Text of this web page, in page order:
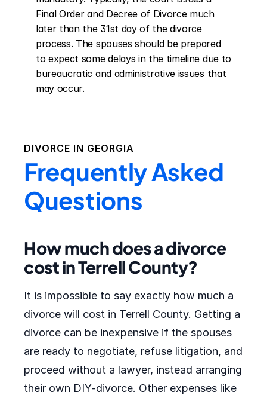
Final Order and Decree of Divorce much
later than the 31st day of the divorce
process. The spouses should be prepared
to expect some delays in the timeline due to
bureaucratic and administrative issues that
may occur.
DIVORCE IN GEORGIA
Frequently Asked
Questions
How much does a divorce
cost in Terrell County?
It is impossible to say exactly how much a
divorce will cost in Terrell County. Getting a
divorce can be inexpensive if the spouses
are ready to negotiate, refuse litigation, and
proceed without a lawyer, instead arranging
their own DIY-divorce. Other expenses like